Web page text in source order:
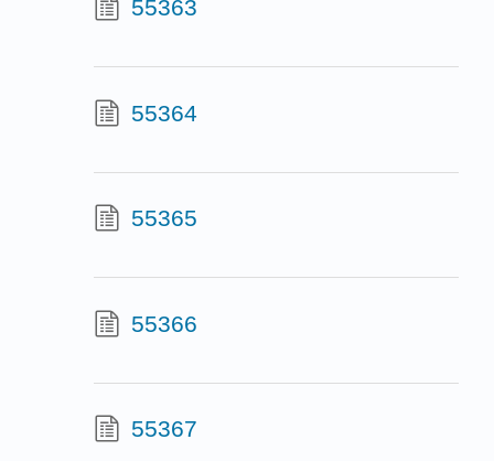
55363
55364
55365
55366
55367